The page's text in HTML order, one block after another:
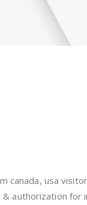
canada, usa
authorization